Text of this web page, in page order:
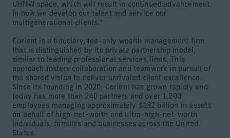
UHNW space, which will result in continued advancement
in how we develop our talent and service our
multigenerational clients.”
Corient is a fiduciary, fee-only wealth management firm
that is distinguished by its private partnership model,
similar to leading professional services firms. This
approach fosters collaboration and teamwork in pursuit of
the shared vision to deliver unrivaled client excellence.
Since its founding in 2020, Corient has grown rapidly and
today has more than 240 partners and over 1,200
employees managing approximately $182 billion in assets
on behalf of high-net-worth and ultra-high-net-worth
individuals, families and businesses across the United
States.